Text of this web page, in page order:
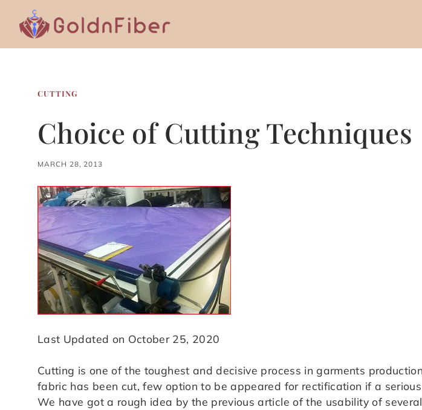
content
CUTTING
Choice of Cutting Techniques
MARCH 28, 2013
Last Updated on October 25, 2020
Cutting is one of the toughest and decisive process in garments
fabric has been cut, few option to be appeared for rectification if a
We have got a rough idea by the previous article of the usability of